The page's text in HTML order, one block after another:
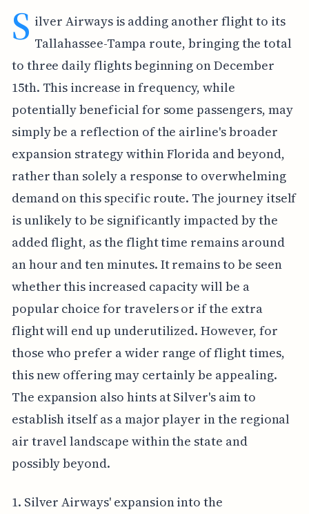
S ilver Airways is adding another flight to its
Tallahassee-Tampa route, bringing the total
to three daily flights beginning on December
15th. This increase in frequency, while
potentially beneficial for some passengers, may
simply be a reflection of the airline's broader
expansion strategy within Florida and beyond,
rather than solely a response to overwhelming
demand on this specific route. The journey itself
is unlikely to be significantly impacted by the
added flight, as the flight time remains around
an hour and ten minutes. It remains to be seen
whether this increased capacity will be a
popular choice for travelers or if the extra
flight will end up underutilized. However, for
those who prefer a wider range of flight times,
this new offering may certainly be appealing.
The expansion also hints at Silver's aim to
establish itself as a major player in the regional
air travel landscape within the state and
possibly beyond.
1. Silver Airways' expansion into the